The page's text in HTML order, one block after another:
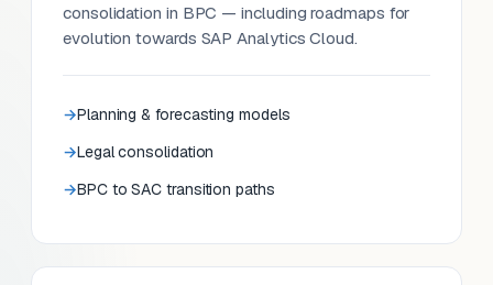
consolidation in BPC — including roadmaps for
evolution towards SAP Analytics Cloud.
Planning & forecasting models
Legal consolidation
BPC to SAC transition paths